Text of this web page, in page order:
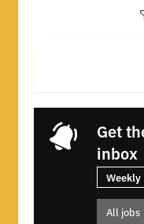
Get
inbox
Weekly
All jobs